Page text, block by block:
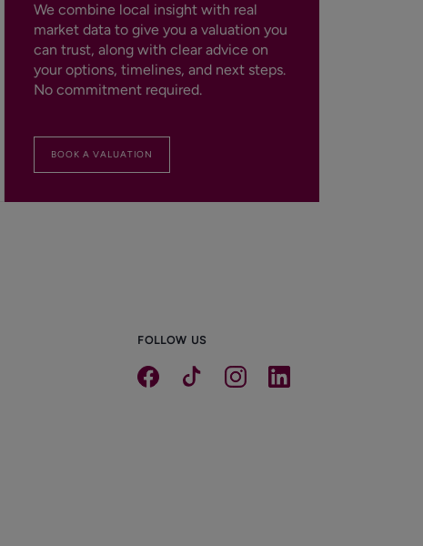
We combine local insight with real
market data to give you a valuation you
can trust, along with clear advice on
your options, timelines, and next steps.
No commitment required.
BOOK A VALUATION
FOLLOW US